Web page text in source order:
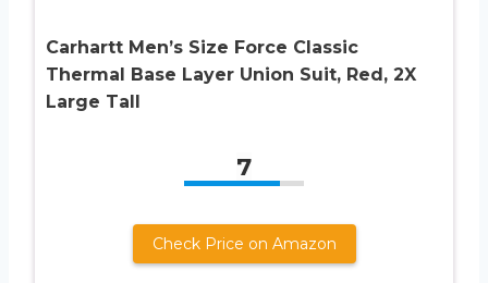
Carhartt Men’s Size Force Classic
Thermal Base Layer Union Suit, Red, 2X
Large Tall
7
Check Price on Amazon